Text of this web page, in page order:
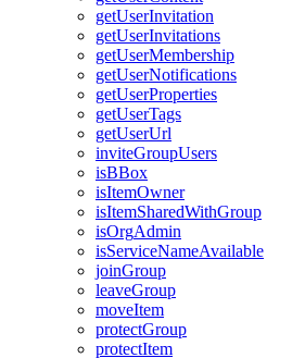
getUserInvitation
getUserInvitations
getUserMembership
getUserNotifications
getUserProperties
getUserTags
getUserUrl
inviteGroupUsers
isBBox
isItemOwner
isItemSharedWithGroup
isOrgAdmin
isServiceNameAvailable
joinGroup
leaveGroup
moveItem
protectGroup
protectItem